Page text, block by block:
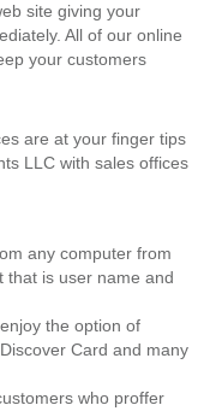
site giving your
All of our online
your customers
are at your finger tips
LLC with sales offices
any computer from
that is user name and
the option of
Card and many
who proffer